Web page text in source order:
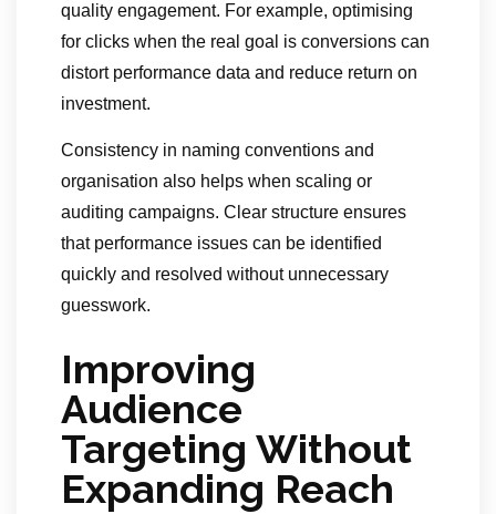
quality engagement. For example, optimising
for clicks when the real goal is conversions can
distort performance data and reduce return on
investment.
Consistency in naming conventions and
organisation also helps when scaling or
auditing campaigns. Clear structure ensures
that performance issues can be identified
quickly and resolved without unnecessary
guesswork.
Improving
Audience
Targeting Without
Expanding Reach